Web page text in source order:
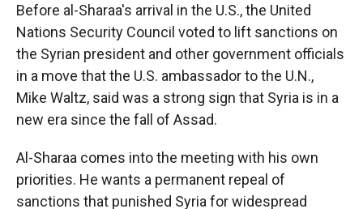
Before al-Sharaa's arrival in the U.S., the United
Nations Security Council voted to lift sanctions on
the Syrian president and other government officials
in a move that the U.S. ambassador to the U.N.,
Mike Waltz, said was a strong sign that Syria is in a
new era since the fall of Assad.
Al-Sharaa comes into the meeting with his own
priorities. He wants a permanent repeal of
sanctions that punished Syria for widespread